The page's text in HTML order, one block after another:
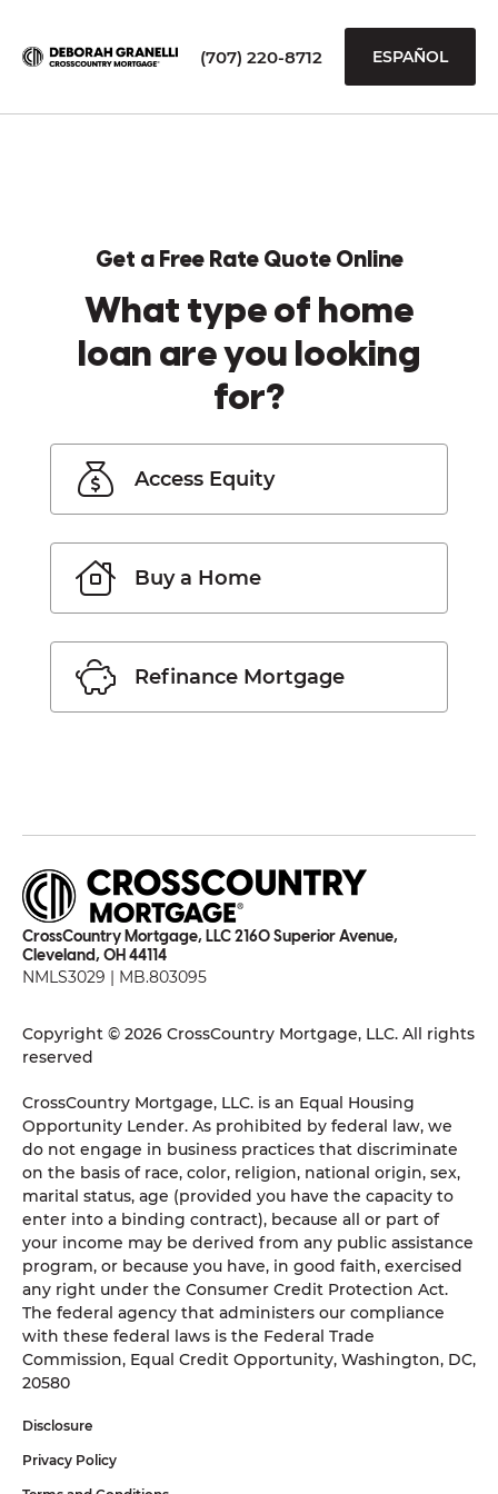
(707) 220-8712 ESPAÑOL
Get a Free Rate Quote Online
What type of home
loan are you looking
for?
Access Equity
Buy a Home
Refinance Mortgage
CrossCountry Mortgage, LLC 2160 Superior Avenue,
Cleveland, OH 44114
NMLS3029 | MB.803095
Copyright © 2026 CrossCountry Mortgage, LLC. All rights
reserved
CrossCountry Mortgage, LLC. is an Equal Housing
Opportunity Lender. As prohibited by federal law, we
do not engage in business practices that discriminate
on the basis of race, color, religion, national origin, sex,
marital status, age (provided you have the capacity to
enter into a binding contract), because all or part of
your income may be derived from any public assistance
program, or because you have, in good faith, exercised
any right under the Consumer Credit Protection Act.
The federal agency that administers our compliance
with these federal laws is the Federal Trade
Commission, Equal Credit Opportunity, Washington, DC,
20580
Disclosure
Privacy Policy